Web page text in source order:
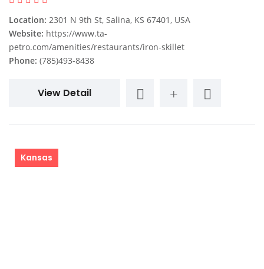
Location: 2301 N 9th St, Salina, KS 67401, USA
Website: https://www.ta-
petro.com/amenities/restaurants/iron-skillet
Phone: (785)493-8438
View Detail
Kansas